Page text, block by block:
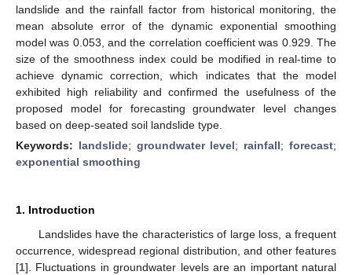
landslide and the rainfall factor from historical monitoring, the
mean absolute error of the dynamic exponential smoothing
model was 0.053, and the correlation coefficient was 0.929. The
size of the smoothness index could be modified in real-time to
achieve dynamic correction, which indicates that the model
exhibited high reliability and confirmed the usefulness of the
proposed model for forecasting groundwater level changes
based on deep-seated soil landslide type.
Keywords: landslide; groundwater level; rainfall;forecast;
exponential smoothing
1. Introduction
Landslides have the characteristics of large loss, a frequent
occurrence, widespread regional distribution, and other features
[1]. Fluctuations in groundwater levels are an important natural